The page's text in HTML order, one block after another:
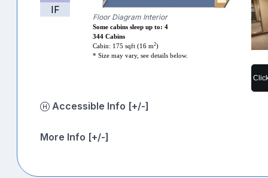
IF
Floor Diagram Interior
Some cabins sleep up to: 4
344 Cabins
Cabin: 175 sqft (16 m2)
* Size may vary, see details below.
Accessible Info [+/-]
More Info [+/-]